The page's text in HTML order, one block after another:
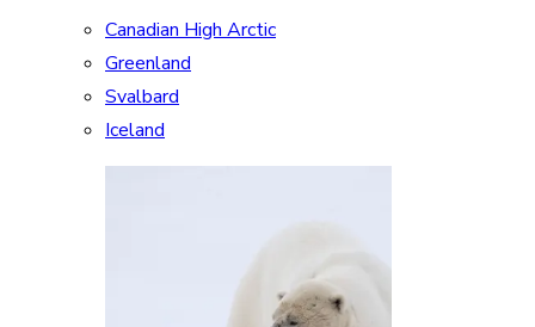
Canadian High Arctic
Greenland
Svalbard
Iceland